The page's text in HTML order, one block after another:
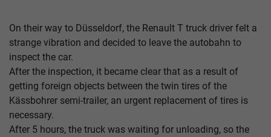
On their way to Düsseldorf, the Renault T truck driver felt a
strange vibration and decided to leave the autobahn to
inspect the car.
After the inspection, it became clear that as a result of
getting foreign objects between the twin tires of the
Kässbohrer semi-trailer, an urgent replacement of tires is
necessary.
After 5 hours, the truck was waiting for unloading, so the